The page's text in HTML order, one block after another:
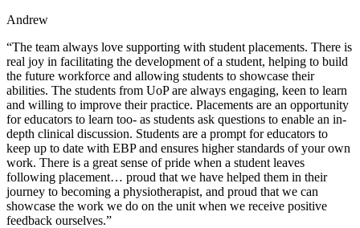
Andrew
“The team always love supporting with student placements. There is
real joy in facilitating the development of a student, helping to build
the future workforce and allowing students to showcase their
abilities. The students from UoP are always engaging, keen to learn
and willing to improve their practice. Placements are an opportunity
for educators to learn too- as students ask questions to enable an in-
depth clinical discussion. Students are a prompt for educators to
keep up to date with EBP and ensures higher standards of your own
work. There is a great sense of pride when a student leaves
following placement… proud that we have helped them in their
journey to becoming a physiotherapist, and proud that we can
showcase the work we do on the unit when we receive positive
feedback ourselves.”